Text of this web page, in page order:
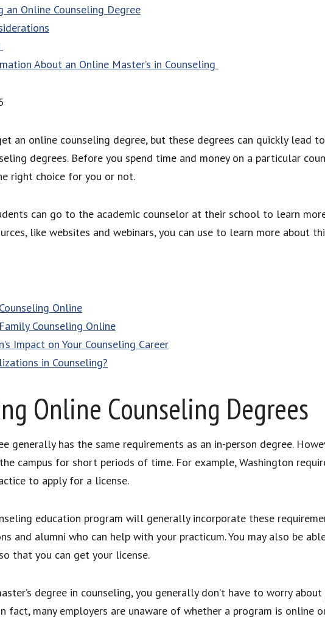
an Online Counseling Degree
About an Online Master’s in Counseling
an online counseling degree, but these degrees can quickly lead
degrees. Before you spend time and money on a particular
right choice for you or not.
can go to the academic counselor at their school to learn
like websites and webinars, you can use to learn more about
Online
Counseling Online
Impact on Your Counseling Career
in Counseling?
Online Counseling Degrees
generally has the same requirements as an in-person degree.
campus for short periods of time. For example, Washington
to apply for a license.
education program will generally incorporate these
and alumni who can help with your practicum. You may also be
that you can get your license.
degree in counseling, you generally don’t have to worry
fact, many employers are unaware of whether a program is online